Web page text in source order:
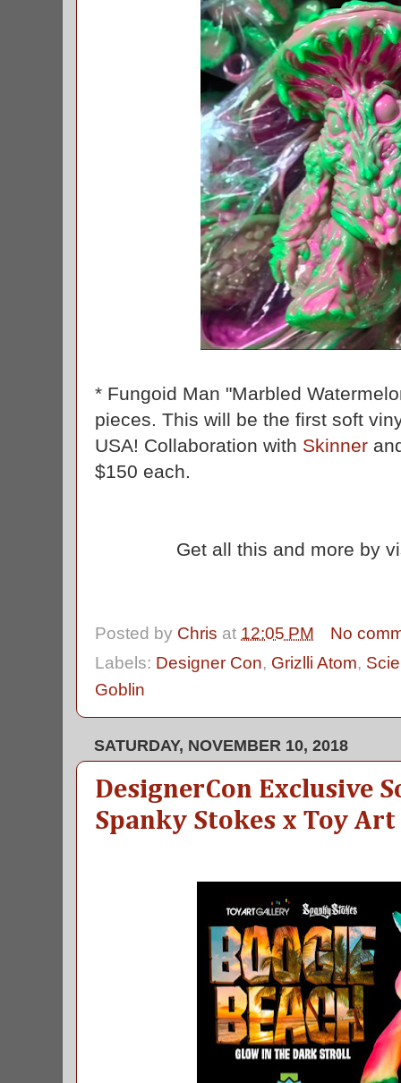
* Fungoid Man "Marbled
pieces. This will be the first soft
USA! Collaboration with Skinner
$150 each.
Get all this and more by
Posted by Chris at 12:05 PM
No
Labels: Designer Con, Grizlli Atom,
Goblin
SATURDAY, NOVEMBER 10, 2018
DesignerCon Exclusive
Spanky Stokes x Toy